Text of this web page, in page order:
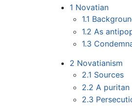
1 Novatian
1.1
1.2 As
1.3
2 Novatianism
2.1 Sources
2.2 A puritan
2.3